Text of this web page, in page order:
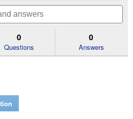
will
navigate
to
reviews.
0
Questions
0
Answers